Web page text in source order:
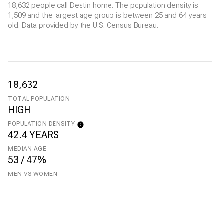
18,632 people call Destin home. The population density is
1,509 and the largest age group is between 25 and 64 years
old. Data provided by the U.S. Census Bureau.
18,632
TOTAL POPULATION
HIGH
POPULATION DENSITY
42.4 YEARS
MEDIAN AGE
53 / 47%
MEN VS WOMEN